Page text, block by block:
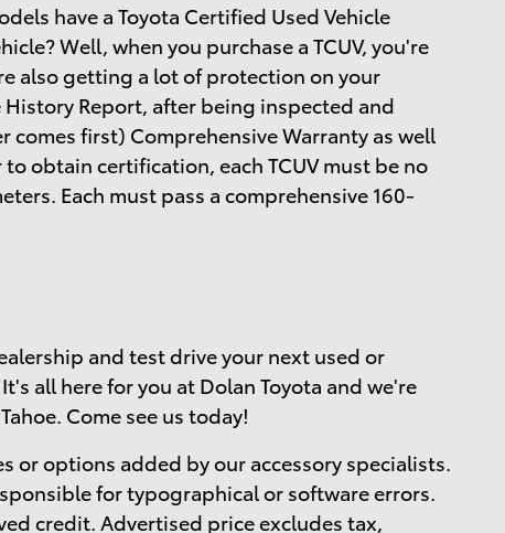
have a Toyota Certified Used Vehicle
Well, when you purchase a TCUV, you're
also getting a lot of protection on your
History Report, after being inspected and
first) Comprehensive Warranty as well
obtain certification, each TCUV must be no
Each must pass a comprehensive 160-
and test drive your next used or
all here for you at Dolan Toyota and we're
Come see us today!
or options added by our accessory specialists.
for typographical or software errors.
credit. Advertised price excludes tax,